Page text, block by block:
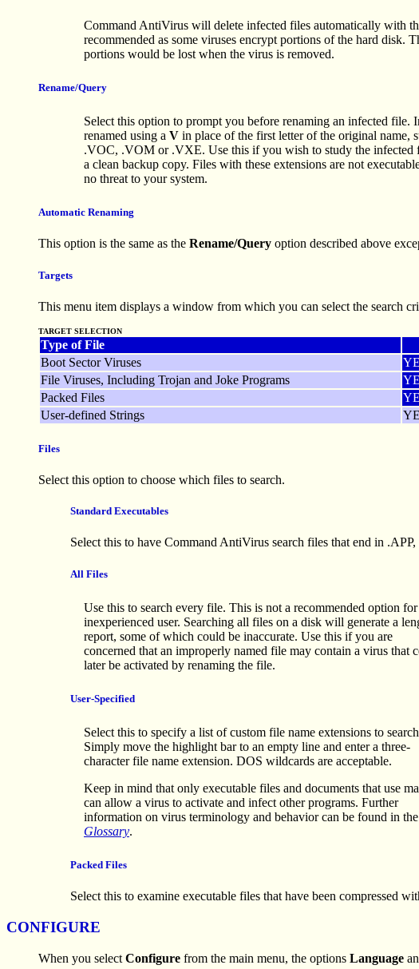
Command AntiVirus will delete infected files automatically with
recommended as some viruses encrypt portions of the hard disk.
portions would be lost when the virus is removed.
Rename/Query
Select this option to prompt you before renaming an infected file.
renamed using a V in place of the first letter of the original name,
.VOC, .VOM or .VXE. Use this if you wish to study the infected
a clean backup copy. Files with these extensions are not
no threat to your system.
Automatic Renaming
This option is the same as the Rename/Query option described above
Targets
This menu item displays a window from which you can select the search
TARGET SELECTION
Type of File
Boot Sector Viruses
File Viruses, Including Trojan and Joke Programs
Packed Files
User-defined Strings
Files
Select this option to choose which files to search.
Standard Executables
Select this to have Command AntiVirus search files that end in
All Files
Use this to search every file. This is not a recommended option for
inexperienced user. Searching all files on a disk will generate a
report, some of which could be inaccurate. Use this if you are
concerned that an improperly named file may contain a virus that
later be activated by renaming the file.
User-Specified
Select this to specify a list of custom file name extensions to
Simply move the highlight bar to an empty line and enter a three-
character file name extension. DOS wildcards are acceptable.
Keep in mind that only executable files and documents that use
can allow a virus to activate and infect other programs. Further
information on virus terminology and behavior can be found in the
Glossary.
Packed Files
Select this to examine executable files that have been compressed
CONFIGURE
When you select Configure from the main menu, the options Language